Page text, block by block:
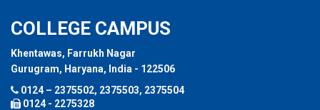
COLLEGE CAMPUS
Khentawas, Farrukh Nagar
Gurugram, Haryana, India - 122506
0124 – 2375502, 2375503, 2375504
0124 - 2275328